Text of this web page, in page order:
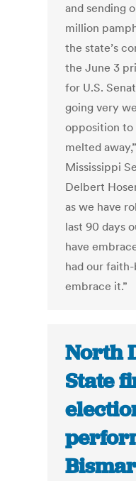
and sending
million
the state’s
the June 3
for U.S.
going very
opposition to
melted
Mississippi
Delbert
as we have
last 90 days
have
had our
embrace it.”
North
State